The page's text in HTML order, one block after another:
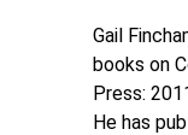
Gail
books on
Press:
He has